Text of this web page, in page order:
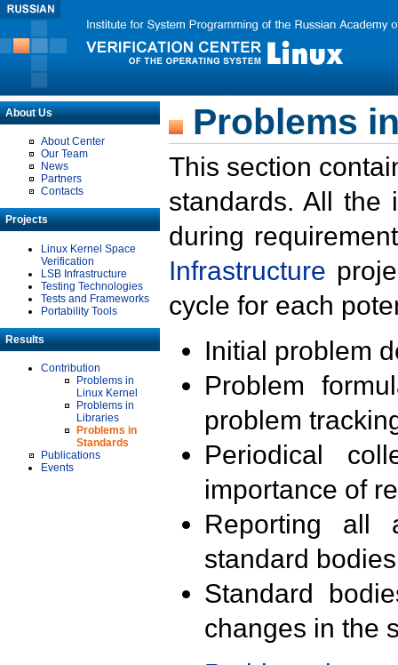
About Us
About Center
Our Team
News
Partners
Contacts
Projects
Linux Kernel Space
Verification
LSB Infrastructure
Testing Technologies
Tests and Frameworks
Portability Tools
Results
Contribution
Problems in
Linux Kernel
Problems in
Libraries
Problems in
Standards
Publications
Events
Problems
This section
standards. All the
during
Infrastructure
cycle for each
Initial problem
Problem
problem
Periodical
importance of
Reporting all
standard
Standard
changes in the